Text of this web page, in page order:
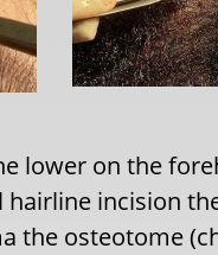
lower on the
incision
the osteotome